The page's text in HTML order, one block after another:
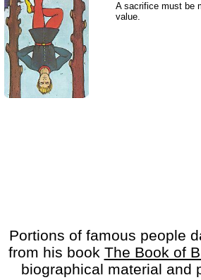
A sacrifice must be
value.
Portions of famous people
from his book The Book of
biographical material